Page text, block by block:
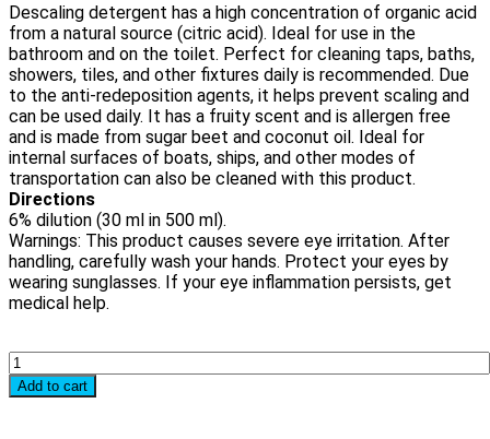
Descaling detergent has a high concentration of organic acid
from a natural source (citric acid). Ideal for use in the
bathroom and on the toilet. Perfect for cleaning taps, baths,
showers, tiles, and other fixtures daily is recommended. Due
to the anti-redeposition agents, it helps prevent scaling and
can be used daily. It has a fruity scent and is allergen free
and is made from sugar beet and coconut oil. Ideal for
internal surfaces of boats, ships, and other modes of
transportation can also be cleaned with this product.
Directions
6% dilution (30 ml in 500 ml).
Warnings: This product causes severe eye irritation. After
handling, carefully wash your hands. Protect your eyes by
wearing sunglasses. If your eye inflammation persists, get
medical help.
Add to cart